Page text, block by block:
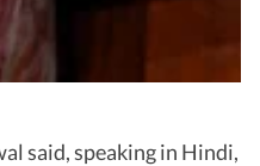
said, speaking in Hindi,